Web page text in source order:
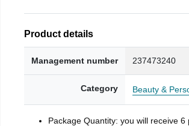
Product details
Management number 237473240
Category Beauty &
Package Quantity: you will receive